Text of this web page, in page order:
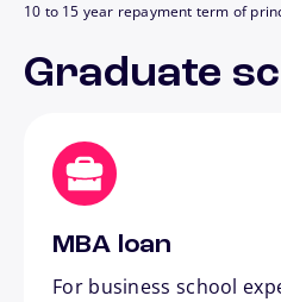
10 to 15 year repayment term of
Graduate
MBA loan
For business school